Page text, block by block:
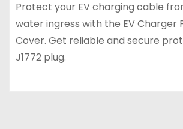
Protect your EV charging cable
water ingress with the EV Charger
Cover. Get reliable and secure
J1772 plug.